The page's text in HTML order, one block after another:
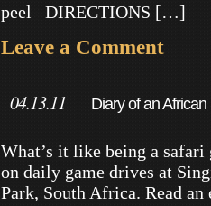
peel DIRECTIONS […]
Leave a Comment
04.13.11 Diary of an
What’s it like being a
on daily game drives at
Park, South Africa. Read an